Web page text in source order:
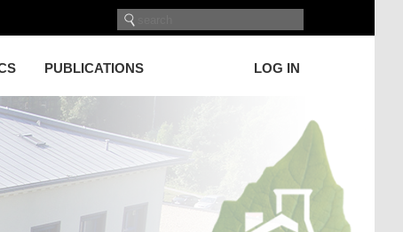
PUBLICATIONS LOG IN